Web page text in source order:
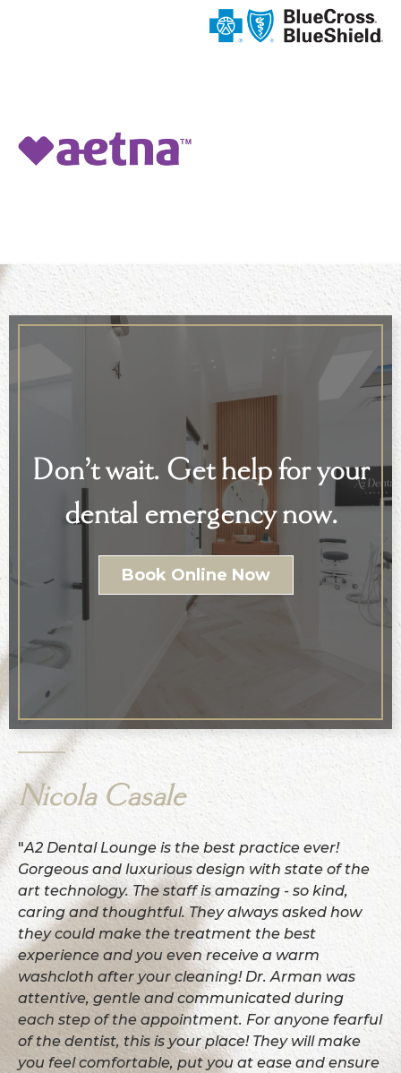
Don’t wait. Get help for your
dental emergency now.
Book Online Now
Nicola Casale
"A2 Dental Lounge is the best practice ever!
Gorgeous and luxurious design with state of the
art technology. The staff is amazing - so kind,
caring and thoughtful. They always asked how
they could make the treatment the best
experience and you even receive a warm
washcloth after your cleaning! Dr. Arman was
attentive, gentle and communicated during
each step of the appointment. For anyone fearful
of the dentist, this is your place! They will make
you feel comfortable, put you at ease and ensure